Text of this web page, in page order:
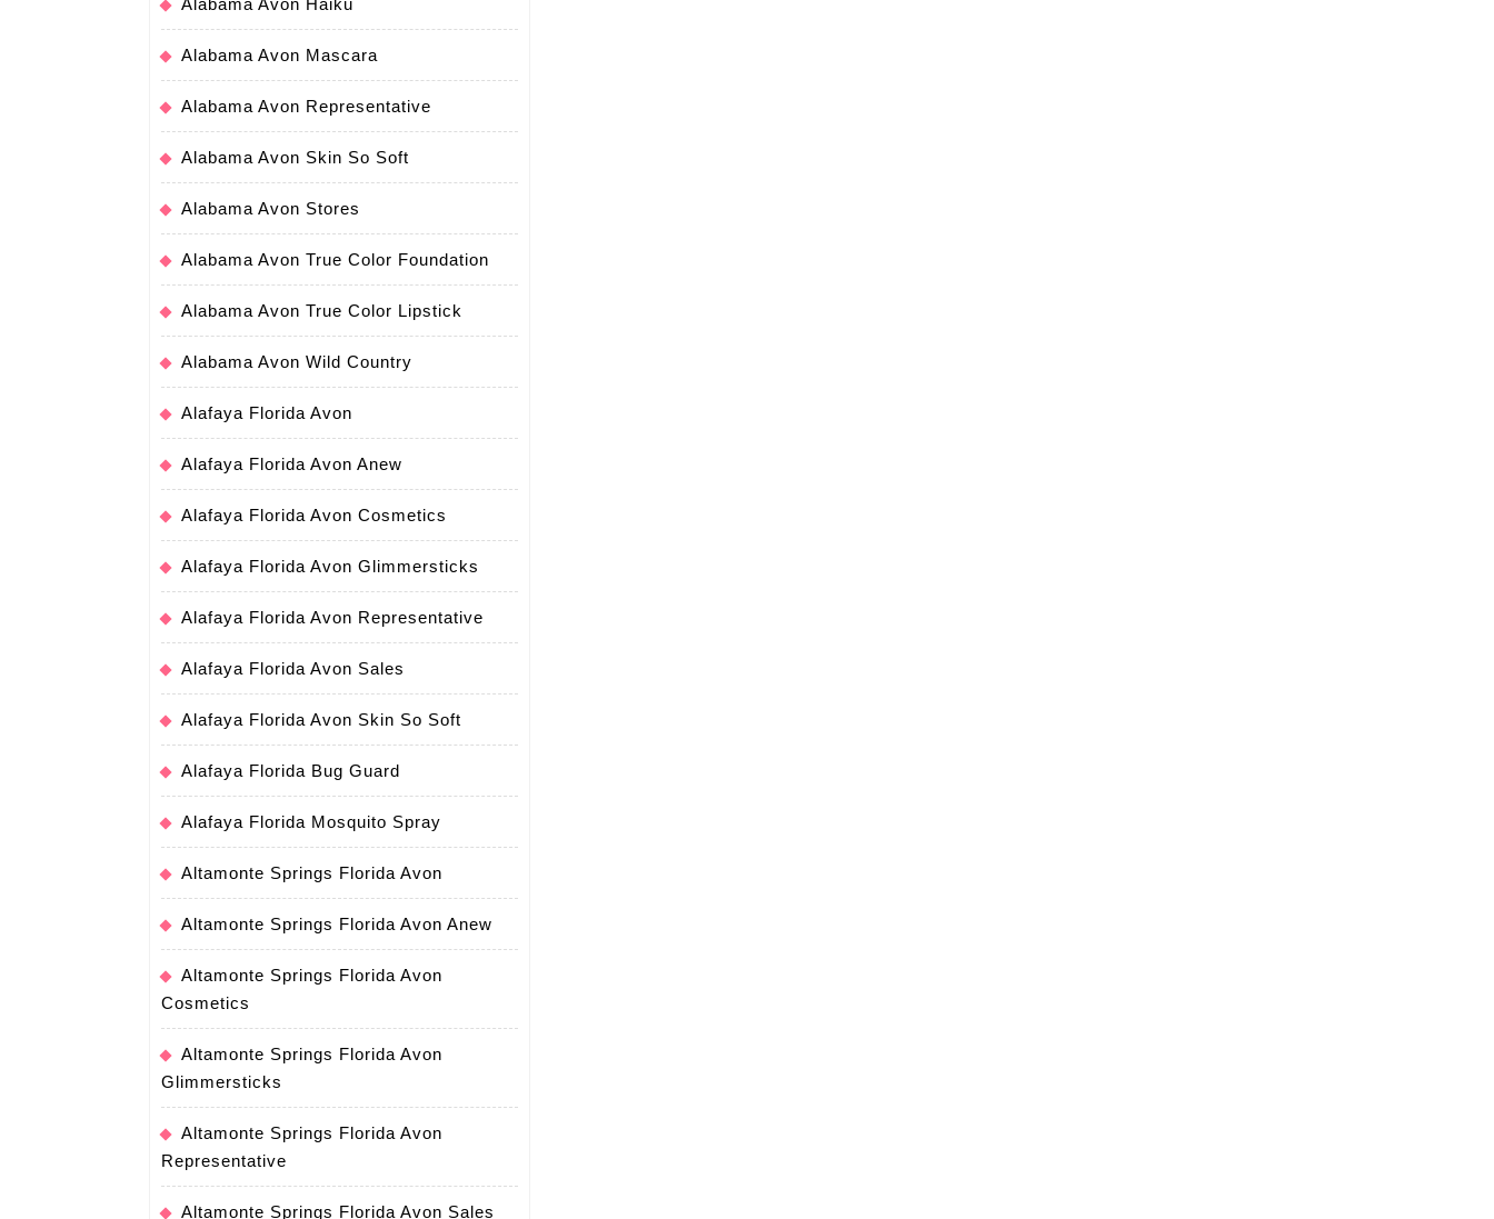
Alabama Avon Mascara
Alabama Avon Representative
Alabama Avon Skin So Soft
Alabama Avon Stores
Alabama Avon True Color Foundation
Alabama Avon True Color Lipstick
Alabama Avon Wild Country
Alafaya Florida Avon
Alafaya Florida Avon Anew
Alafaya Florida Avon Cosmetics
Alafaya Florida Avon Glimmersticks
Alafaya Florida Avon Representative
Alafaya Florida Avon Sales
Alafaya Florida Avon Skin So Soft
Alafaya Florida Bug Guard
Alafaya Florida Mosquito Spray
Altamonte Springs Florida Avon
Altamonte Springs Florida Avon Anew
Altamonte Springs Florida Avon
Cosmetics
Altamonte Springs Florida Avon
Glimmersticks
Altamonte Springs Florida Avon
Representative
Altamonte Springs Florida Avon Sales